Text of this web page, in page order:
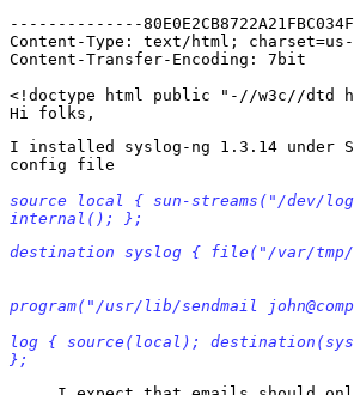
--------------
Content-Type: text/html;
Content-Transfer-Encoding: 7bit
<!doctype html public "-//w3c//dtd
I installed syslog-ng 1.3.14 under
source local { sun-streams("/dev/
internal(); };
destination syslog { file("/var/
program("/usr/lib/sendmail
log { source(local);
};